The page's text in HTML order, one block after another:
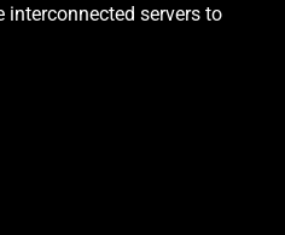
servers to